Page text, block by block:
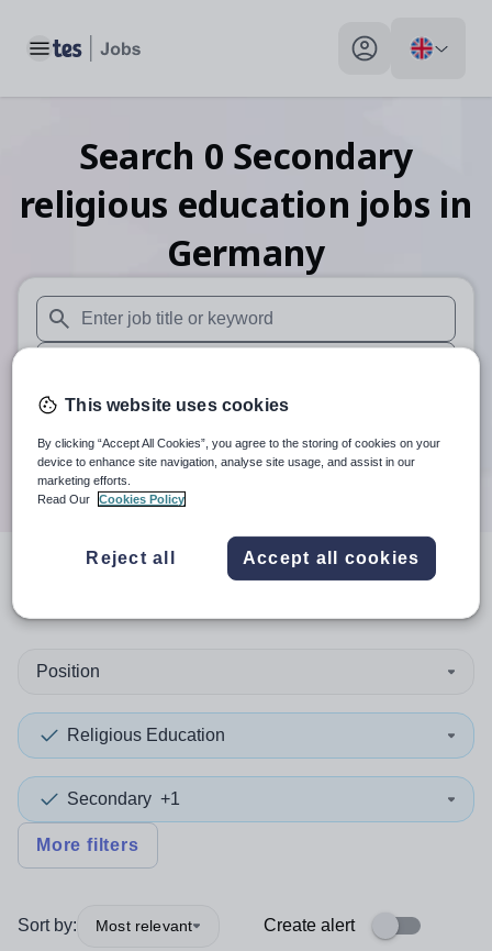
Toggle main menu My profile toggle
Search 0 Secondary
religious education jobs in
Germany
When autosuggest results are available use up and down
When autocomplete results are available use up and
30 miles
Search
resultsin Germany
Position
Religious Education
Secondary +1
More filters
Sort by: Most relevant Create alert
This website uses cookies
By clicking “Accept All Cookies”, you agree to the storing of cookies on your
device to enhance site navigation, analyse site usage, and assist in our
marketing efforts.
Read Our
Cookies Policy
Reject all Accept all cookies